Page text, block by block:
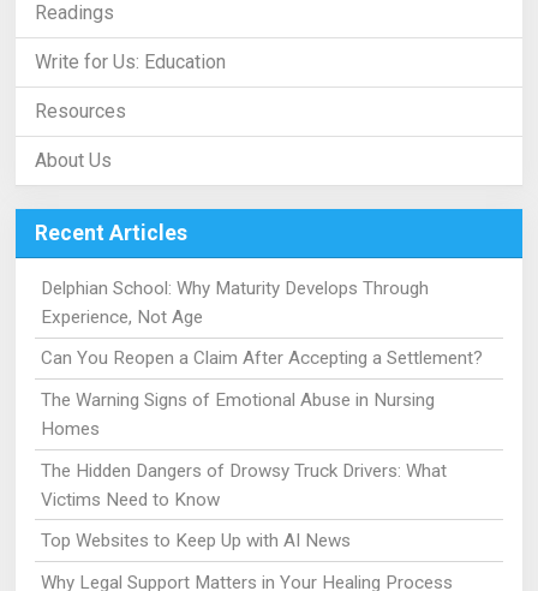
Readings
Write for Us: Education
Resources
About Us
Recent Articles
Delphian School: Why Maturity Develops Through
Experience, Not Age
Can You Reopen a Claim After Accepting a Settlement?
The Warning Signs of Emotional Abuse in Nursing
Homes
The Hidden Dangers of Drowsy Truck Drivers: What
Victims Need to Know
Top Websites to Keep Up with AI News
Why Legal Support Matters in Your Healing Process